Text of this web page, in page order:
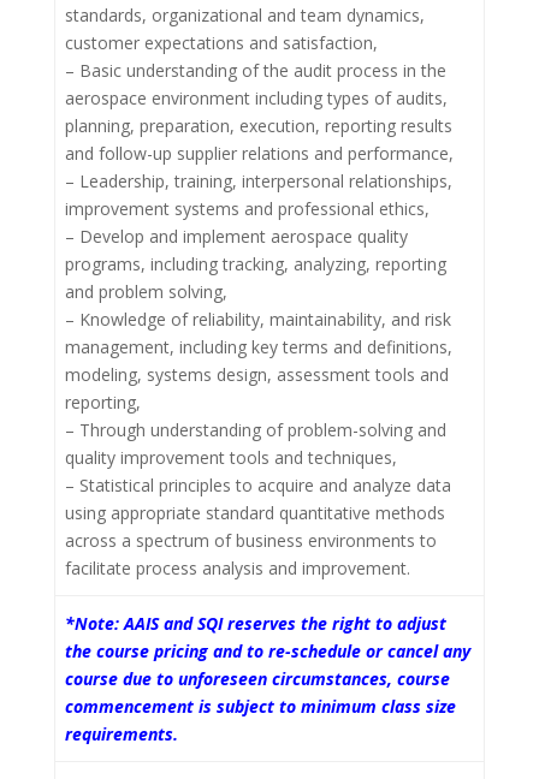
standards, organizational and team dynamics,
customer expectations and satisfaction,
– Basic understanding of the audit process in the
aerospace environment including types of audits,
planning, preparation, execution, reporting results
and follow-up supplier relations and performance,
– Leadership, training, interpersonal relationships,
improvement systems and professional ethics,
– Develop and implement aerospace quality
programs, including tracking, analyzing, reporting
and problem solving,
– Knowledge of reliability, maintainability, and risk
management, including key terms and definitions,
modeling, systems design, assessment tools and
reporting,
– Through understanding of problem-solving and
quality improvement tools and techniques,
– Statistical principles to acquire and analyze data
using appropriate standard quantitative methods
across a spectrum of business environments to
facilitate process analysis and improvement.
*Note: AAIS and SQI reserves the right to adjust
the course pricing and to re-schedule or cancel any
course due to unforeseen circumstances, course
commencement is subject to minimum class size
requirements.